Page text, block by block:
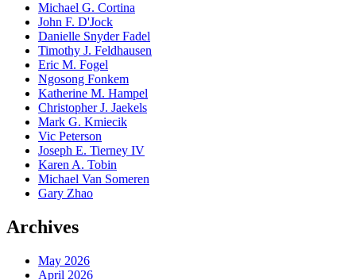
Michael G. Cortina
John F. D'Jock
Danielle Snyder Fadel
Timothy J. Feldhausen
Eric M. Fogel
Ngosong Fonkem
Katherine M. Hampel
Christopher J. Jaekels
Mark G. Kmiecik
Vic Peterson
Joseph E. Tierney IV
Karen A. Tobin
Michael Van Someren
Gary Zhao
Archives
May 2026
April 2026